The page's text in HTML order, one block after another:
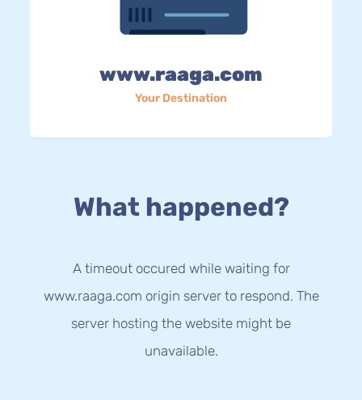
www.raaga.com
Your Destination
What happened?
A timeout occured while waiting for
www.raaga.com origin server to respond. The
server hosting the website might be
unavailable.